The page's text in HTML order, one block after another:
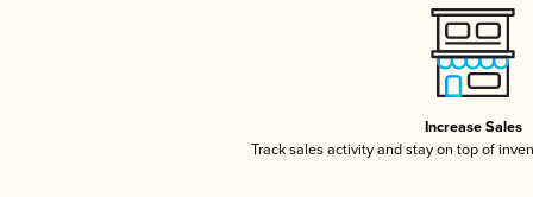
Increase Sales
Track sales activity and stay on top of